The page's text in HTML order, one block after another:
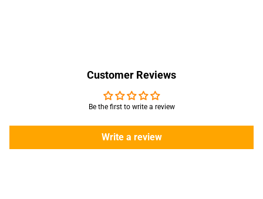
Customer Reviews
Be the first to write a review
Write a review